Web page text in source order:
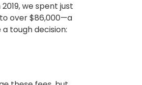
we spent just
over $86,000—a
tough decision: